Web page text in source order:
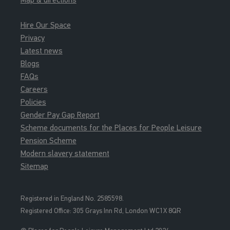
Hire Our Space
Privacy
Latest news
Blogs
FAQs
Careers
Policies
Gender Pay Gap Report
Scheme documents for the Places for People Leisure
Pension Scheme
Modern slavery statement
Sitemap
Registered in England No. 2585598.
Registered Office: 305 Grays Inn Rd, London WC1X 8QR